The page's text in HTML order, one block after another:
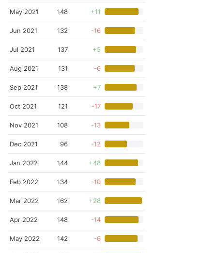
May 2021 148 +11
Jun 2021 132 -16
Jul 2021 137 +5
Aug 2021 131 -6
Sep 2021 138 +7
Oct 2021 121 -17
Nov 2021 108 -13
Dec 2021 96 -12
Jan 2022 144 +48
Feb 2022 134 -10
Mar 2022 162 +28
Apr 2022 148 -14
May 2022 142 -6